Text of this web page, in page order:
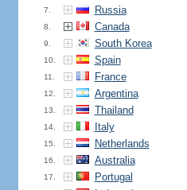
7. Russia
8. Canada
9. South Korea
10. Spain
11. France
12. Argentina
13. Thailand
14. Italy
15. Netherlands
16. Australia
17. Portugal